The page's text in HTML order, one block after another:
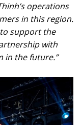
operations
in this region.
support the
with
in the future.”